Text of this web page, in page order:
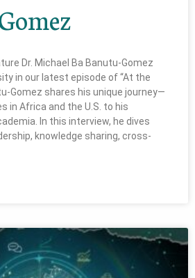
Dr. Michael Ba Banutu-Gomez
in our latest episode of “At the
Gomez shares his unique journey—
in Africa and the U.S. to his
In this interview, he dives
knowledge sharing, cross-